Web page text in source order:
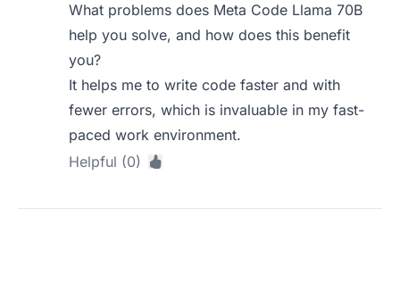
What problems does Meta Code Llama 70B
help you solve, and how does this benefit
you?
It helps me to write code faster and with
fewer errors, which is invaluable in my fast-
paced work environment.
Helpful (0)